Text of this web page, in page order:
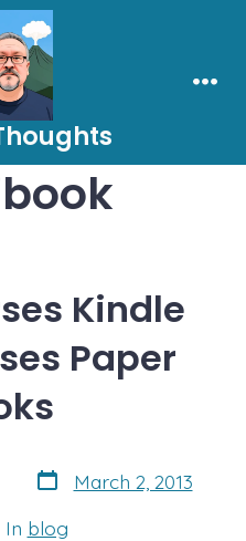
Kindle
Paper
Post
date
March 2, 2013
In blog